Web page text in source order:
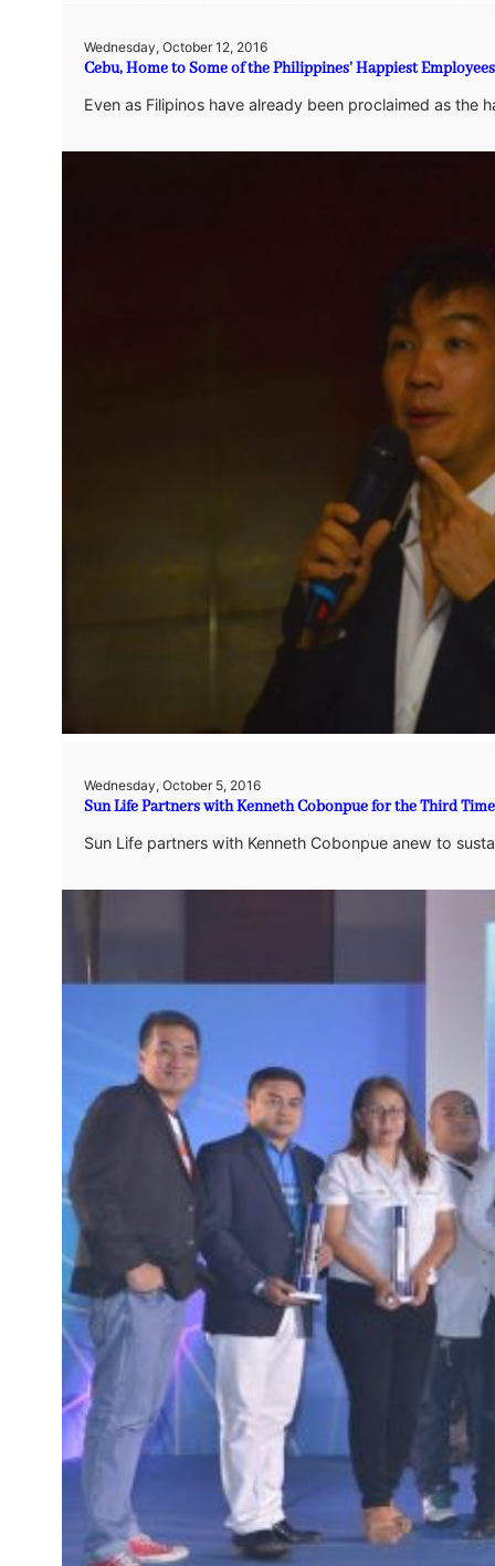
Wednesday, October 12, 2016
Cebu, Home to Some of the Philippines’ Happiest Employees
Even as Filipinos have already been proclaimed as
Wednesday, October 5, 2016
Sun Life Partners with Kenneth Cobonpue for the Third Time
Sun Life partners with Kenneth Cobonpue anew to